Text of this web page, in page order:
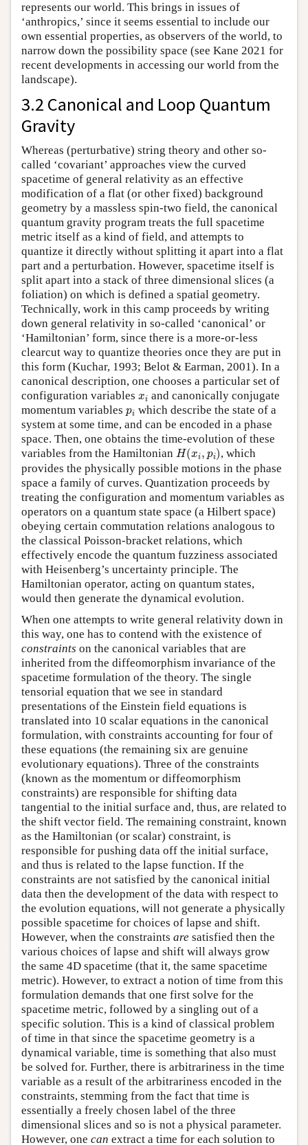
represents our world. This brings in issues of
‘anthropics,’ since it seems essential to include our
own essential properties, as observers of the world, to
narrow down the possibility space (see Kane 2021 for
recent developments in accessing our world from the
landscape).
3.2 Canonical and Loop Quantum
Gravity
Whereas (perturbative) string theory and other so-
called ‘covariant’ approaches view the curved
spacetime of general relativity as an effective
modification of a flat (or other fixed) background
geometry by a massless spin-two field, the canonical
quantum gravity program treats the full spacetime
metric itself as a kind of field, and attempts to
quantize it directly without splitting it apart into a flat
part and a perturbation. However, spacetime itself is
split apart into a stack of three dimensional slices (a
foliation) on which is defined a spatial geometry.
Technically, work in this camp proceeds by writing
down general relativity in so-called ‘canonical’ or
‘Hamiltonian’ form, since there is a more-or-less
clearcut way to quantize theories once they are put in
this form (Kuchar, 1993; Belot & Earman, 2001). In a
canonical description, one chooses a particular set of
configuration variables xi
xi and canonically conjugate
momentum variables pi
pi which describe the state of a
system at some time, and can be encoded in a phase
space. Then, one obtains the time-evolution of these
variables from the Hamiltonian H(xi, pi)
H(x
, which
provides the physically possible motions in the phase
space a family of curves. Quantization proceeds by
treating the configuration and momentum variables as
operators on a quantum state space (a Hilbert space)
obeying certain commutation relations analogous to
the classical Poisson-bracket relations, which
effectively encode the quantum fuzziness associated
with Heisenberg’s uncertainty principle. The
Hamiltonian operator, acting on quantum states,
would then generate the dynamical evolution.
When one attempts to write general relativity down in
this way, one has to contend with the existence of
constraints on the canonical variables that are
inherited from the diffeomorphism invariance of the
spacetime formulation of the theory. The single
tensorial equation that we see in standard
presentations of the Einstein field equations is
translated into 10 scalar equations in the canonical
formulation, with constraints accounting for four of
these equations (the remaining six are genuine
evolutionary equations). Three of the constraints
(known as the momentum or diffeomorphism
constraints) are responsible for shifting data
tangential to the initial surface and, thus, are related to
the shift vector field. The remaining constraint, known
as the Hamiltonian (or scalar) constraint, is
responsible for pushing data off the initial surface,
and thus is related to the lapse function. If the
constraints are not satisfied by the canonical initial
data then the development of the data with respect to
the evolution equations, will not generate a physically
possible spacetime for choices of lapse and shift.
However, when the constraints are satisfied then the
various choices of lapse and shift will always grow
the same 4D spacetime (that it, the same spacetime
metric). However, to extract a notion of time from this
formulation demands that one first solve for the
spacetime metric, followed by a singling out of a
specific solution. This is a kind of classical problem
of time in that since the spacetime geometry is a
dynamical variable, time is something that also must
be solved for. Further, there is arbitrariness in the time
variable as a result of the arbitrariness encoded in the
constraints, stemming from the fact that time is
essentially a freely chosen label of the three
dimensional slices and so is not a physical parameter.
However, one can extract a time for each solution to